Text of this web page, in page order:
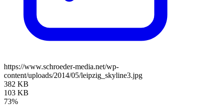
https://www.schroeder-media.net/wp-
content/uploads/2014/05/leipzig_skyline3.jpg
382 KB
103 KB
73%